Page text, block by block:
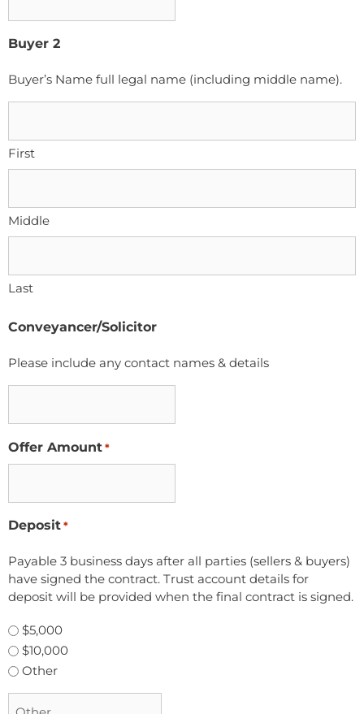
Buyer 2
Buyer’s Name full legal name (including middle name).
First
Middle
Last
Conveyancer/Solicitor
Please include any contact names & details
Offer Amount *
Deposit *
Payable 3 business days after all parties (sellers & buyers)
have signed the contract. Trust account details for
deposit will be provided when the final contract is signed.
$5,000
$10,000
Other